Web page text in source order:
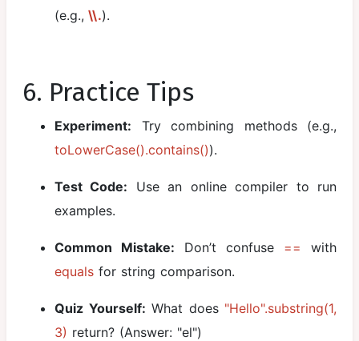
(e.g., \\.).
6. Practice Tips
Experiment: Try combining methods (e.g.,
toLowerCase().contains()).
Test Code: Use an online compiler to run
examples.
Common Mistake: Don’t confuse == with
equals for string comparison.
Quiz Yourself: What does "Hello".substring(1,
3) return? (Answer: "el")